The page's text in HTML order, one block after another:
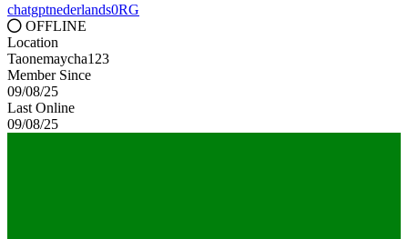
chatgptnederlands0RG
OFFLINE
Location
Taonemaycha123
Member Since
09/08/25
Last Online
09/08/25